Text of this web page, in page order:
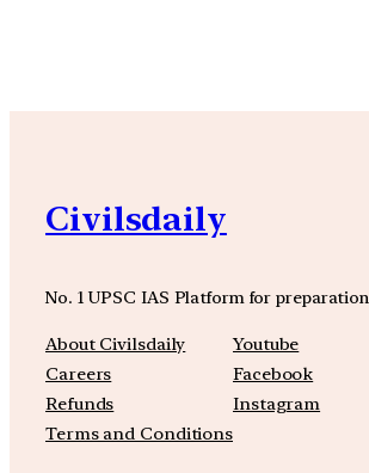
Civilsdaily
No. 1 UPSC IAS Platform for preparation
About Civilsdaily
Careers
Refunds
Terms and Conditions
Youtube
Facebook
Instagram